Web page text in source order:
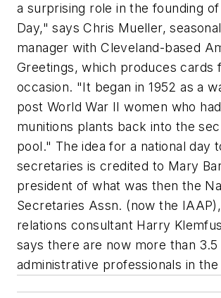
a surprising role in the founding
Day," says Chris Mueller,
manager with Cleveland-based
Greetings, which produces cards
occasion. "It began in 1952 as a
post World War II women who
munitions plants back into the
pool." The idea for a national day
secretaries is credited to Mary
president of what was then the
Secretaries Assn. (now the
relations consultant Harry
says there are now more than 3.5
administrative professionals in